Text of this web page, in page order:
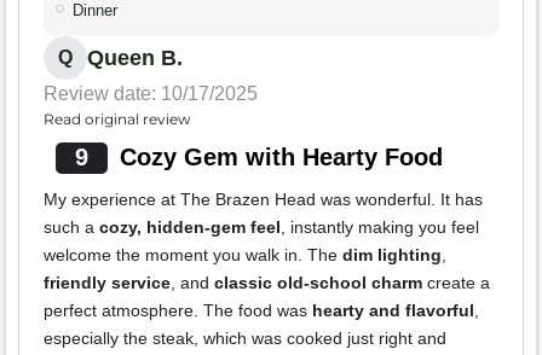
Dinner
Q Queen B.
Review date: 10/17/2025
Read original review
9 Cozy Gem with Hearty Food
My experience at The Brazen Head was wonderful. It has
such a cozy, hidden-gem feel, instantly making you feel
welcome the moment you walk in. The dim lighting,
friendly service, and classic old-school charm create a
perfect atmosphere. The food was hearty and flavorful,
especially the steak, which was cooked just right and